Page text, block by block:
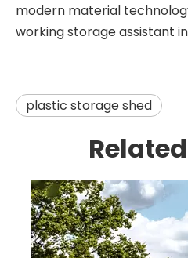
modern material
working storage assistant
plastic storage shed